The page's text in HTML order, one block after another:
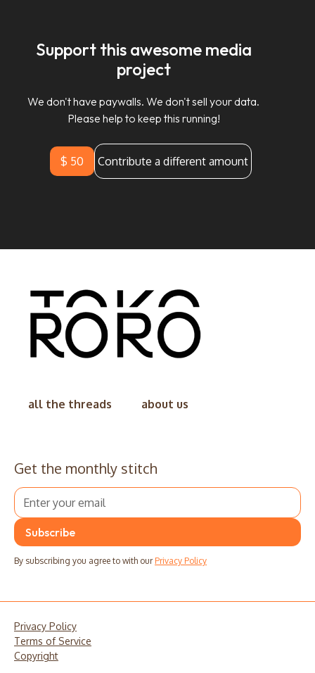
Support this awesome media
project
We don't have paywalls. We don't sell your data.
Please help to keep this running!
$ 50 Contribute a different amount
all the threads about us
Get the monthly stitch
By subscribing you agree to with our Privacy Policy
Privacy Policy
Terms of Service
Copyright